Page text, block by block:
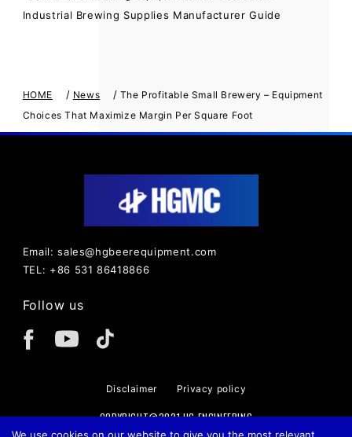
Industrial Brewing Supplies Manufacturer Guide
HOME / News / The Profitable Small Brewery – Equipment
Choices That Maximize Margin Per Square Foot
Email: sales@hgbeerequipment.com
TEL: +86 531 86418866
Follow us
Disclaimer Privacy policy
COPYRIGHT@2021 HG ENGINEERING